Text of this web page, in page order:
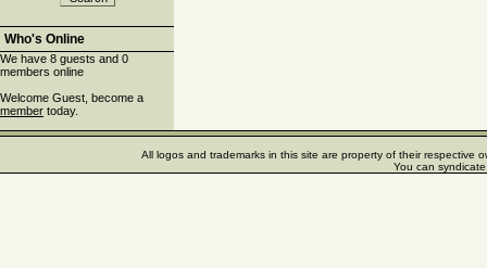
Who's Online
We have 8 guests and 0
members online
Welcome Guest, become a
member today.
All logos and trademarks in this site are property of their respective
You can